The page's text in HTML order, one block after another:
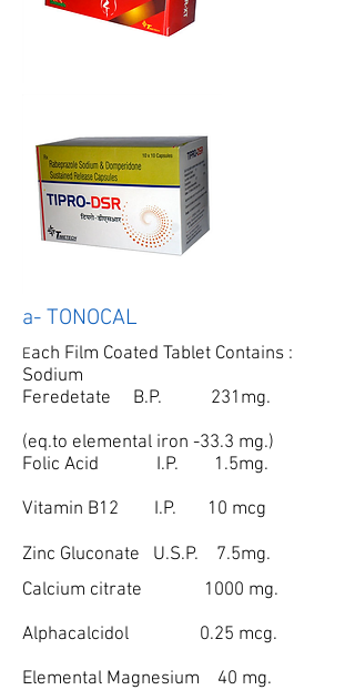
a- TONOCAL
Each Film Coated Tablet Contains :
Sodium
Feredetate B.P. 231mg.
(eq.to elemental iron -33.3 mg.)
Folic Acid I.P. 1.5mg.
Vitamin B12 I.P. 10 mcg
Zinc Gluconate U.S.P. 7.5mg.
Calcium citrate 1000 mg.
Alphacalcidol 0.25 mcg.
Elemental Magnesium 40 mg.